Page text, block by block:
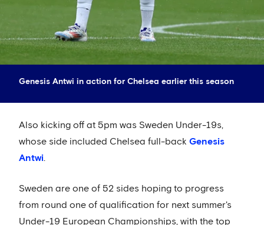
Genesis Antwi in action for Chelsea earlier this season
Also kicking off at 5pm was Sweden Under-19s,
whose side included Chelsea full-back Genesis
Antwi.
Sweden are one of 52 sides hoping to progress
from round one of qualification for next summer's
Under-19 European Championships, with the top